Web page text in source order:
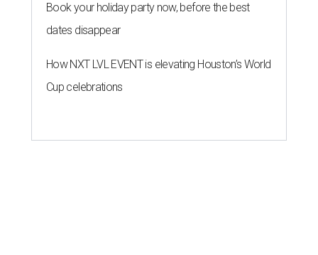
Book your holiday party now, before the best
dates disappear
How NXT LVL EVENT is elevating Houston’s World
Cup celebrations